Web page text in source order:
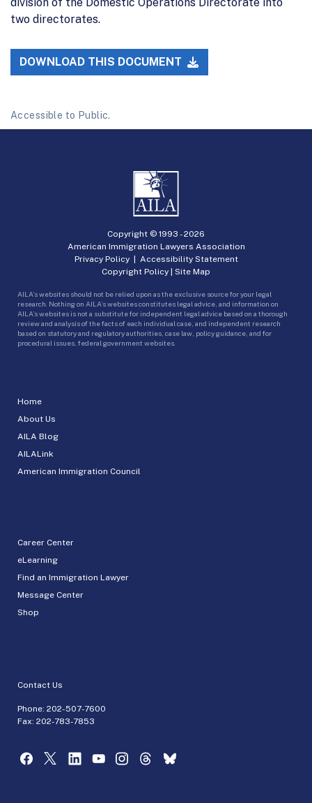
two directorates.
DOWNLOAD THIS DOCUMENT
Accessible to Public.
Home
About Us
AILA Blog
AILALink
American Immigration Council
Career Center
eLearning
Find an Immigration Lawyer
Message Center
Shop
Contact Us
Phone: 202-507-7600
Fax: 202-783-7853
Copyright © 1993 -2026
American Immigration Lawyers Association
Privacy Policy| Accessibility Statement
Copyright Policy | Site Map
AILA’s websites should not be relied upon as the exclusive source for your legal
research. Nothing on AILA’s websites constitutes legal advice, and information on
AILA’s websites is not a substitute for independent legal advice based on a thorough
review and analysis of the facts of each individual case, and independent research
based on statutory and regulatory authorities, case law, policy guidance, and for
procedural issues, federal government websites.